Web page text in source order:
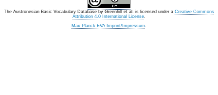
The Austronesian Basic Vocabulary Database by Greenhill et al. is licensed under a Creative Commons
Attribution 4.0 International License.
Max Planck EVA Imprint/Impressum.